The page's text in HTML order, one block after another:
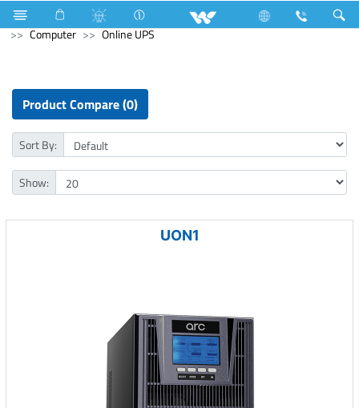
Kitchen Appliances Computer
Digital Writing Pad
Computer
Online UPS
Product Compare (0)
Sort By:
Show:
UON1